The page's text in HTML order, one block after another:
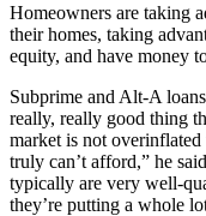
Homeowners are taking
their homes, taking
equity, and have money
Subprime and Alt-A
really, really good thing
market is not
truly can’t afford,” he
typically are very well-
they’re putting a whole